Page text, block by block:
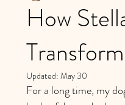
How
Updated: May 30
For a long time, my